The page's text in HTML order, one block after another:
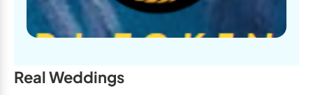
Real Weddings